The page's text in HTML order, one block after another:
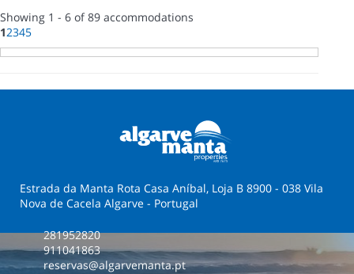
Showing 1 - 6 of 89 accommodations
12345
Estrada da Manta Rota Casa Aníbal, Loja B 8900 - 038 Vila
Nova de Cacela Algarve - Portugal
281952820
911041863
reservas@algarvemanta.pt